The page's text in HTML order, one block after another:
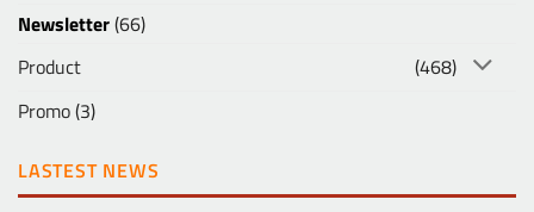
Newsletter(66)
Product
(468)
Promo(3)
LASTEST NEWS